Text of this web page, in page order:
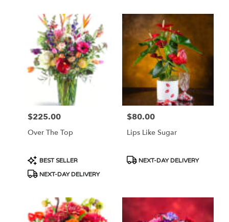
Price:
$225.00
Over The Top
Product
Tags:
BEST SELLER
NEXT-DAY DELIVERY
Price:
$80.00
Lips Like Sugar
Product
NEXT-DAY DELIVERY